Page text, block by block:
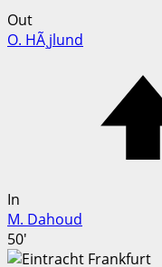
Out
O. HÃ¸jlund
In
M. Dahoud
50'